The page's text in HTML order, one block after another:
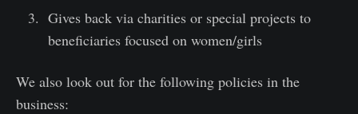
Gives back via charities or special projects to
beneficiaries focused on women/girls
We also look out for the following policies in the
business: